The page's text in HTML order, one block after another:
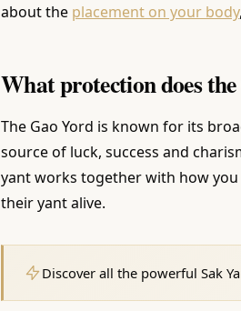
about the placement on your body
What protection does
The Gao Yord is known for its
source of luck, success and
yant works together with how
their yant alive.
Discover all the powerful Sak